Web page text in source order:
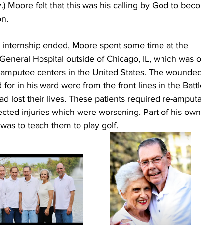
Moore felt that this was his calling by God to
internship ended, Moore spent some time at the
Hospital outside of Chicago, IL, which was
centers in the United States. The wounded
for in his ward were from the front lines in the
lost their lives. These patients required re-
injuries which were worsening. Part of his
to teach them to play golf.